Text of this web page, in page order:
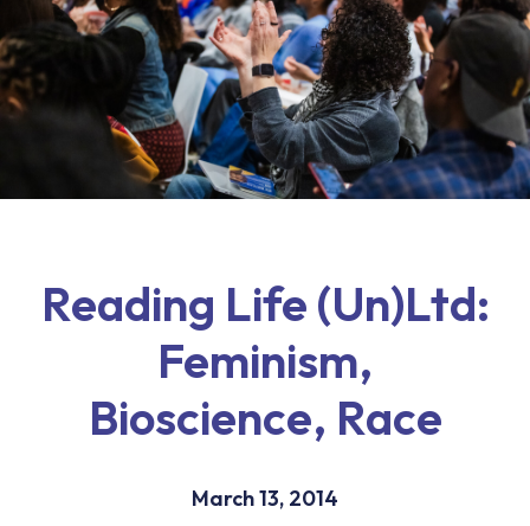
Reading Life (Un)Ltd:
Feminism,
Bioscience, Race
March 13, 2014